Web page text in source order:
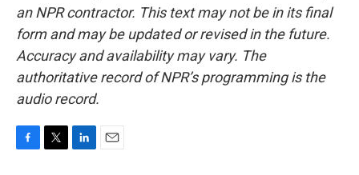
an NPR contractor. This text may not be in its final
form and may be updated or revised in the future.
Accuracy and availability may vary. The
authoritative record of NPR’s programming is the
audio record.